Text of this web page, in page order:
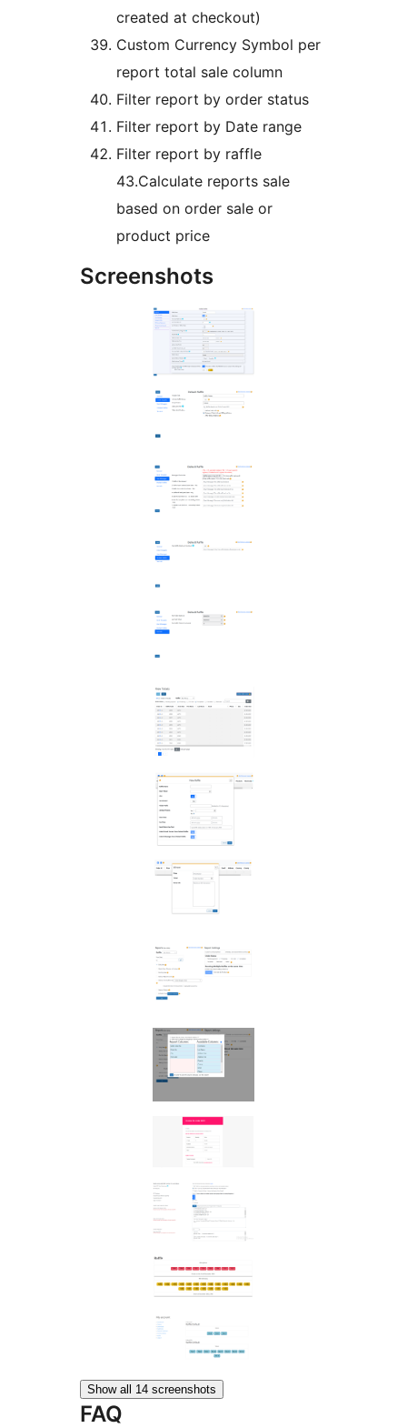
created at checkout)
Custom Currency Symbol per
report total sale column
Filter report by order status
Filter report by Date range
Filter report by raffle
43.Calculate reports sale
based on order sale or
product price
Screenshots
Show all 14 screenshots
FAQ